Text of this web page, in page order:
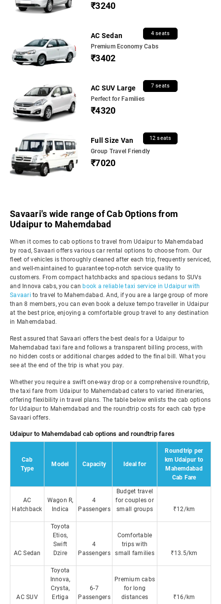
₹3240
AC Sedan 4 seats
Premium Economy Cabs
₹3402
AC SUV Large 7 seats
Perfect for Families
₹4320
Full Size Van 12 seats
Group Travel Friendly
₹7020
Savaari's wide range of Cab Options from
Udaipur to Mahemdabad
When it comes to cab options to travel from Udaipur to Mahemdabad
by road, Savaari offers various car rental options to choose from. Our
fleet of vehicles is thoroughly cleaned after each trip, frequently serviced,
and well-maintained to guarantee top-notch service quality to
customers. From compact hatchbacks and spacious sedans to SUVs
and Innova cabs, you can book a reliable taxi service in Udaipur with
Savaari to travel to Mahemdabad. And, if you are a large group of more
than 8 members, you can even book a deluxe tempo traveller in Udaipur
at the best price, enjoying a comfortable group travel to any destination
in Mahemdabad.
Rest assured that Savaari offers the best deals for a Udaipur to
Mahemdabad taxi fare and follows a transparent billing process, with
no hidden costs or additional charges added to the final bill. What you
see at the end of the trip is what you pay.
Whether you require a swift one-way drop or a comprehensive roundtrip,
the taxi fare from Udaipur to Mahemdabad caters to varied itineraries,
offering flexibility in travel plans. The table below enlists the cab options
for Udaipur to Mahemdabad and the roundtrip costs for each cab type
Savaari offers.
Udaipur to Mahemdabad cab options and roundtrip fares
Cab
Type
Model Capacity Ideal for
Roundtrip per
km Udaipur to
Mahemdabad
Cab Fare
AC
Hatchback
Wagon R,
Indica
4
Passengers
Budget travel
for couples or
small groups
₹12/km
AC Sedan
Toyota
Etios,
Swift
Dzire
4
Passengers
Comfortable
trips with
small families
₹13.5/km
AC SUV
Toyota
Innova,
Crysta,
Ertiga
6-7
Passengers
Premium cabs
for long
distances
₹16/km